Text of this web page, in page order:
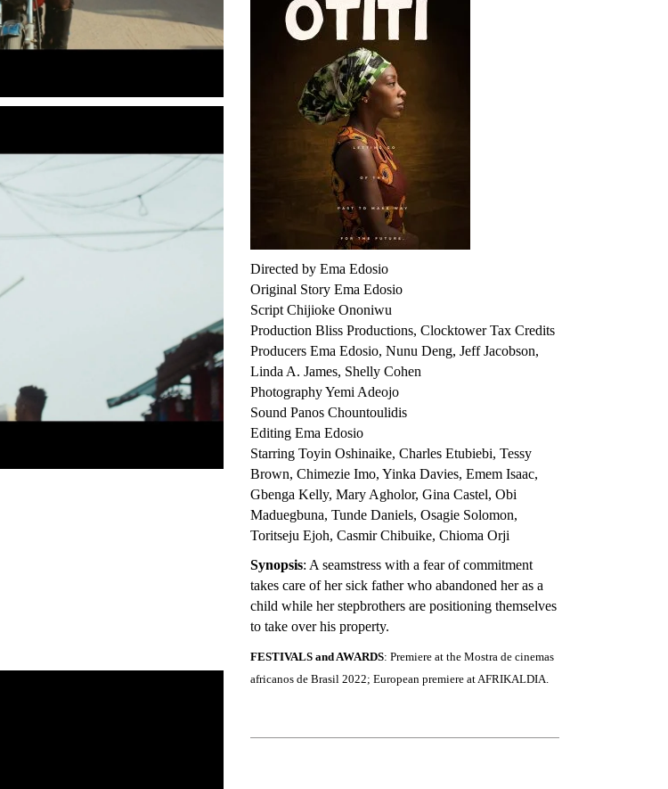
Directed by Ema Edosio
Original Story Ema Edosio
Script Chijioke Ononiwu
Production Bliss Productions, Clocktower Tax Credits
Producers Ema Edosio, Nunu Deng, Jeff Jacobson,
Linda A. James, Shelly Cohen
Photography Yemi Adeojo
Sound Panos Chountoulidis
Editing Ema Edosio
Starring Toyin Oshinaike, Charles Etubiebi, Tessy
Brown, Chimezie Imo, Yinka Davies, Emem Isaac,
Gbenga Kelly, Mary Agholor, Gina Castel, Obi
Maduegbuna, Tunde Daniels, Osagie Solomon,
Toritseju Ejoh, Casmir Chibuike, Chioma Orji
Synopsis: A seamstress with a fear of commitment
takes care of her sick father who abandoned her as a
child while her stepbrothers are positioning themselves
to take over his property.
FESTIVALS and AWARDS: Premiere at the Mostra de cinemas
africanos de Brasil 2022; European premiere at AFRIKALDIA.